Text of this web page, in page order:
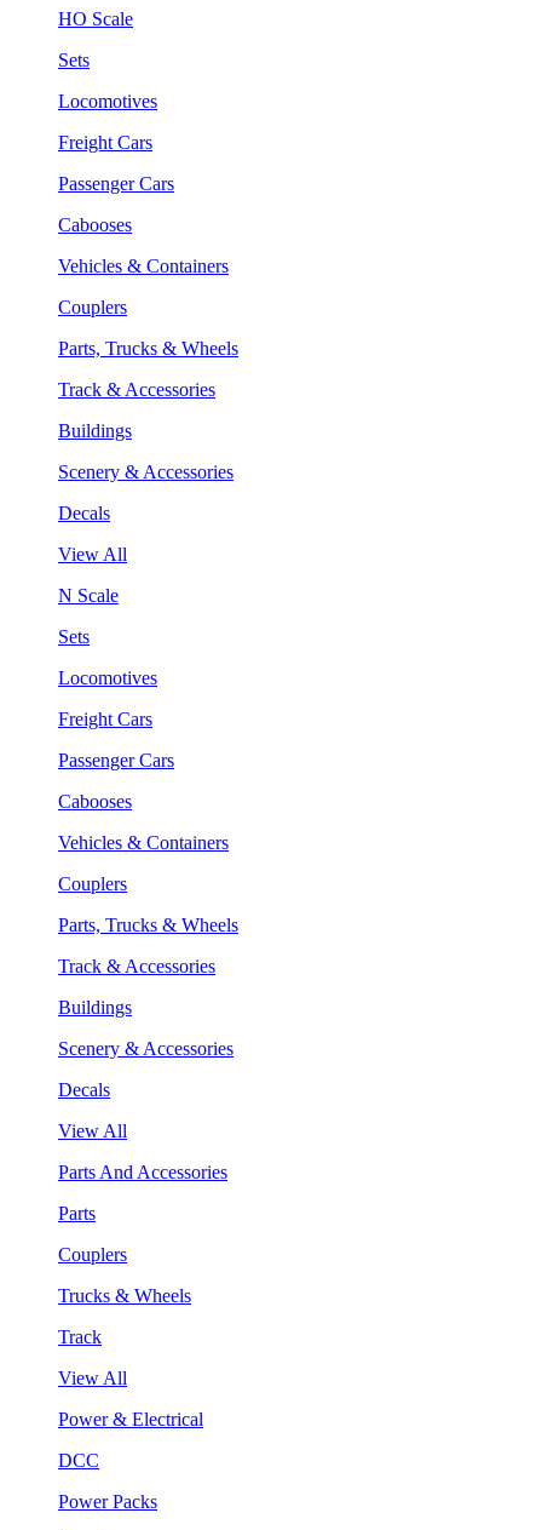
HO Scale
Sets
Locomotives
Freight Cars
Passenger Cars
Cabooses
Vehicles & Containers
Couplers
Parts, Trucks & Wheels
Track & Accessories
Buildings
Scenery & Accessories
Decals
View All
N Scale
Sets
Locomotives
Freight Cars
Passenger Cars
Cabooses
Vehicles & Containers
Couplers
Parts, Trucks & Wheels
Track & Accessories
Buildings
Scenery & Accessories
Decals
View All
Parts And Accessories
Parts
Couplers
Trucks & Wheels
Track
View All
Power & Electrical
DCC
Power Packs